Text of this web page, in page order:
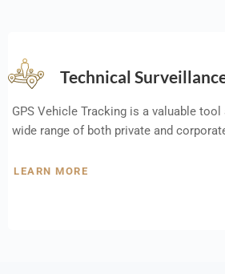
Technical
GPS Vehicle Tracking is a valuable tool
wide range of both private and
LEARN MORE